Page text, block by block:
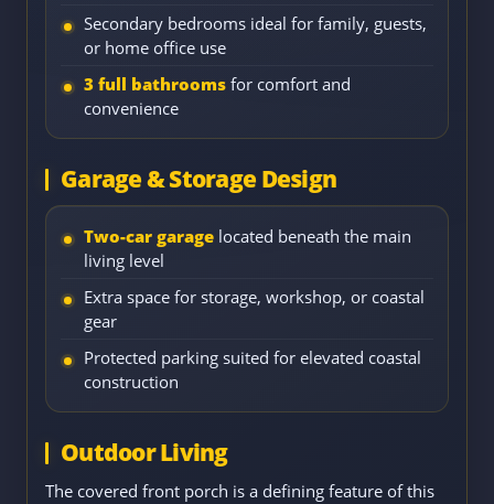
Secondary bedrooms ideal for family, guests,
or home office use
3 full bathrooms for comfort and
convenience
Garage & Storage Design
Two-car garage located beneath the main
living level
Extra space for storage, workshop, or coastal
gear
Protected parking suited for elevated coastal
construction
Outdoor Living
The covered front porch is a defining feature of this